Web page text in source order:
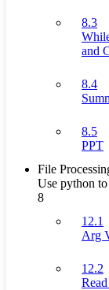
8.3
and
8.4
8.5
PPT
File
Use python
8
12.1
Arg
12.2